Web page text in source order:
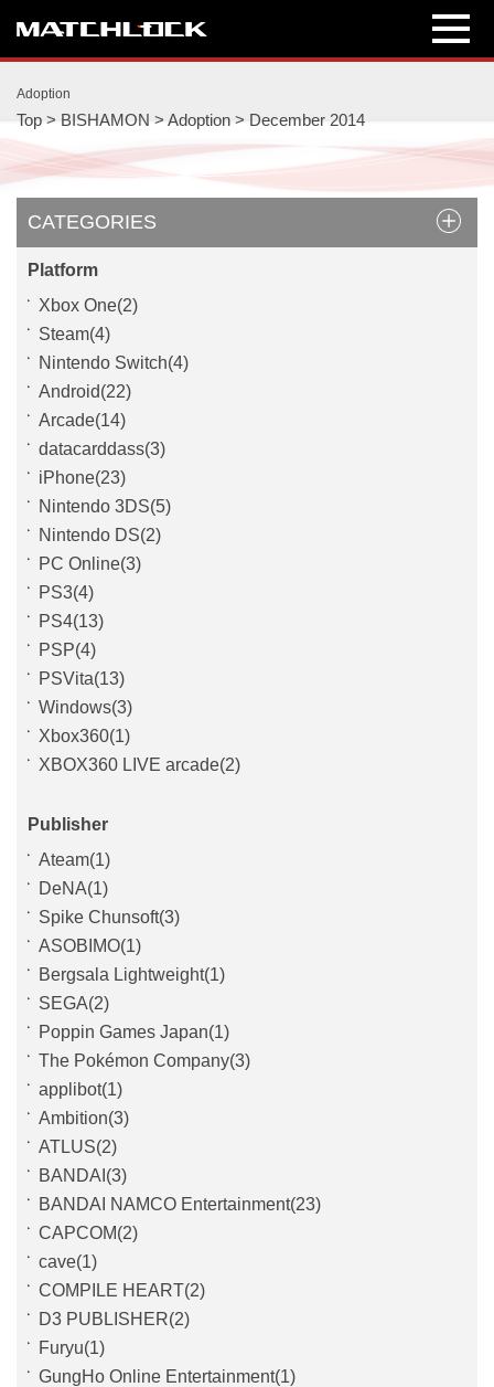
Adoption
Top > BISHAMON >Adoption > December 2014
CATEGORIES
Platform
Xbox One(2)
Steam(4)
Nintendo Switch(4)
Android(22)
Arcade(14)
datacarddass(3)
iPhone(23)
Nintendo 3DS(5)
Nintendo DS(2)
PC Online(3)
PS3(4)
PS4(13)
PSP(4)
PSVita(13)
Windows(3)
Xbox360(1)
XBOX360 LIVE arcade(2)
Publisher
Ateam(1)
DeNA(1)
Spike Chunsoft(3)
ASOBIMO(1)
Bergsala Lightweight(1)
SEGA(2)
Poppin Games Japan(1)
The Pokémon Company(3)
applibot(1)
Ambition(3)
ATLUS(2)
BANDAI(3)
BANDAI NAMCO Entertainment(23)
CAPCOM(2)
cave(1)
COMPILE HEART(2)
D3 PUBLISHER(2)
Furyu(1)
GungHo Online Entertainment(1)